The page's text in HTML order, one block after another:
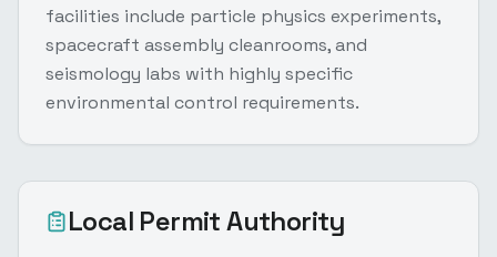
facilities include particle physics experiments,
spacecraft assembly cleanrooms, and
seismology labs with highly specific
environmental control requirements.
Local Permit Authority